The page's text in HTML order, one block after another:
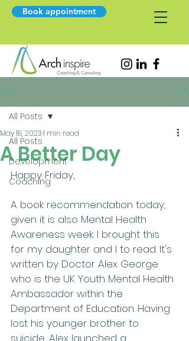
Book appointment
Post
All Posts
Development
Coaching
All Posts
A Better Day
May 18, 20231 min read
Happy Friday,
A book recommendation today;
given it is also Mental Health
Awareness week. I brought this
for my daughter and I to read. It's
written by Doctor Alex George
who is the UK Youth Mental Health
Ambassador within the
Department of Education. Having
lost his younger brother to
suicide, Alex launched a